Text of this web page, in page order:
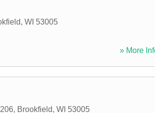
, WI 53005
» More
, Brookfield, WI 53005